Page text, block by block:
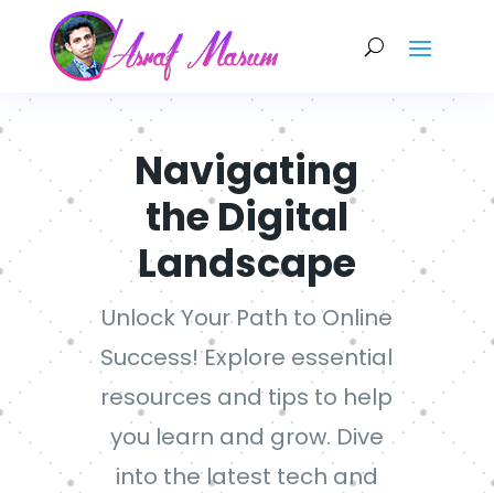
Navigating
the Digital
Landscape
Unlock Your Path to Online
Success! Explore essential
resources and tips to help
you learn and grow. Dive
into the latest tech and